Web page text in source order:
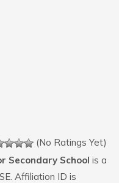
(No Ratings Yet)
Secondary School is a
Affiliation ID is